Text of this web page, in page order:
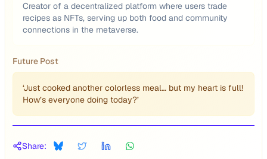
Creator of a decentralized platform where users trade
recipes as NFTs, serving up both food and community
connections in the metaverse.
Future Post
‘Just cooked another colorless meal… but my heart is full!
How’s everyone doing today?’
Share: